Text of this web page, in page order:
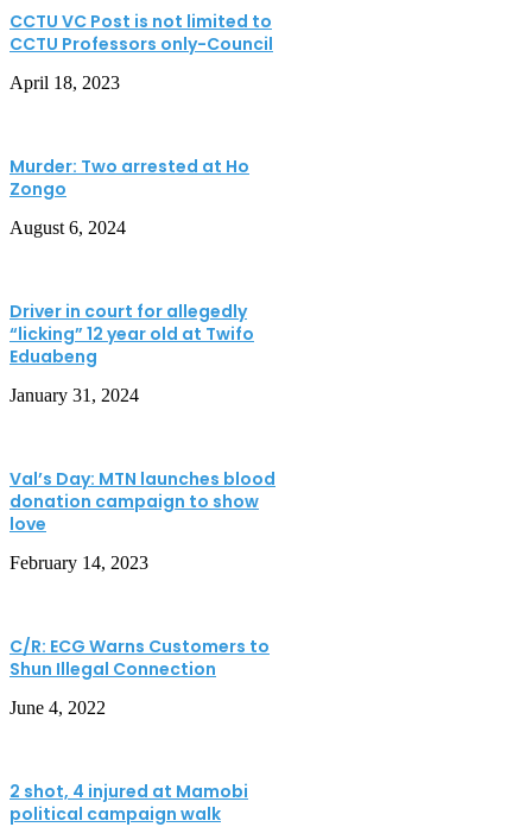
CCTU VC Post is not limited to
CCTU Professors only-Council
April 18, 2023
Murder: Two arrested at Ho
Zongo
August 6, 2024
Driver in court for allegedly
“licking” 12 year old at Twifo
Eduabeng
January 31, 2024
Val’s Day: MTN launches blood
donation campaign to show
love
February 14, 2023
C/R: ECG Warns Customers to
Shun Illegal Connection
June 4, 2022
2 shot, 4 injured at Mamobi
political campaign walk